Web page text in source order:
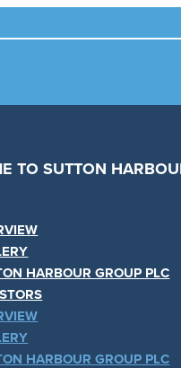
TO SUTTON
HARBOUR GROUP PLC
HARBOUR GROUP PLC